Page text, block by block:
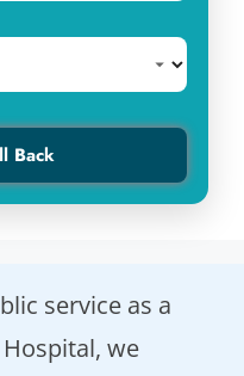
service as a
we